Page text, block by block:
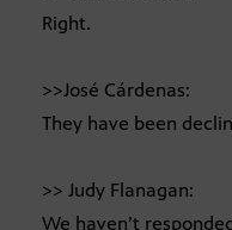
Right.
>>José Cárdenas:
They have been
>> Judy Flanagan:
We haven’t